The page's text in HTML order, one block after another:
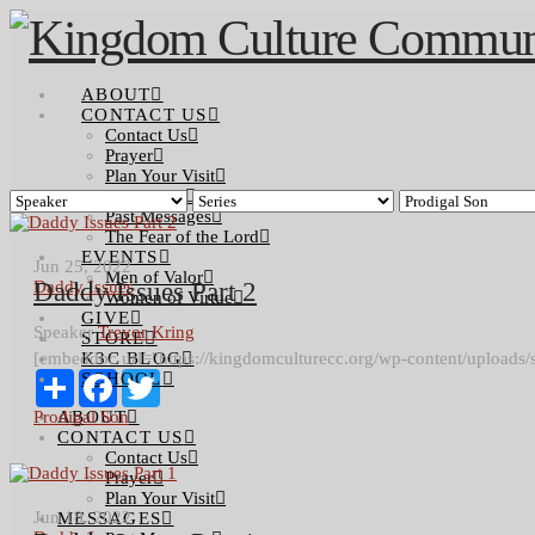
ABOUT
CONTACT US
Contact Us
Prayer
Plan Your Visit
MESSAGES
Past Messages
The Fear of the Lord
EVENTS
Men of Valor
Women of Virtue
GIVE
STORE
K3C BLOG
SCHOOL
ABOUT
CONTACT US
Contact Us
Prayer
Plan Your Visit
MESSAGES
Jun 25, 2022
Daddy Issues
Daddy Issues Part 2
Speaker Trevor Kring
[embeddoc url="https://kingdomculturecc.org/wp-content/
ShareFacebookTwitter
Prodigal Son
Jun 18, 2022